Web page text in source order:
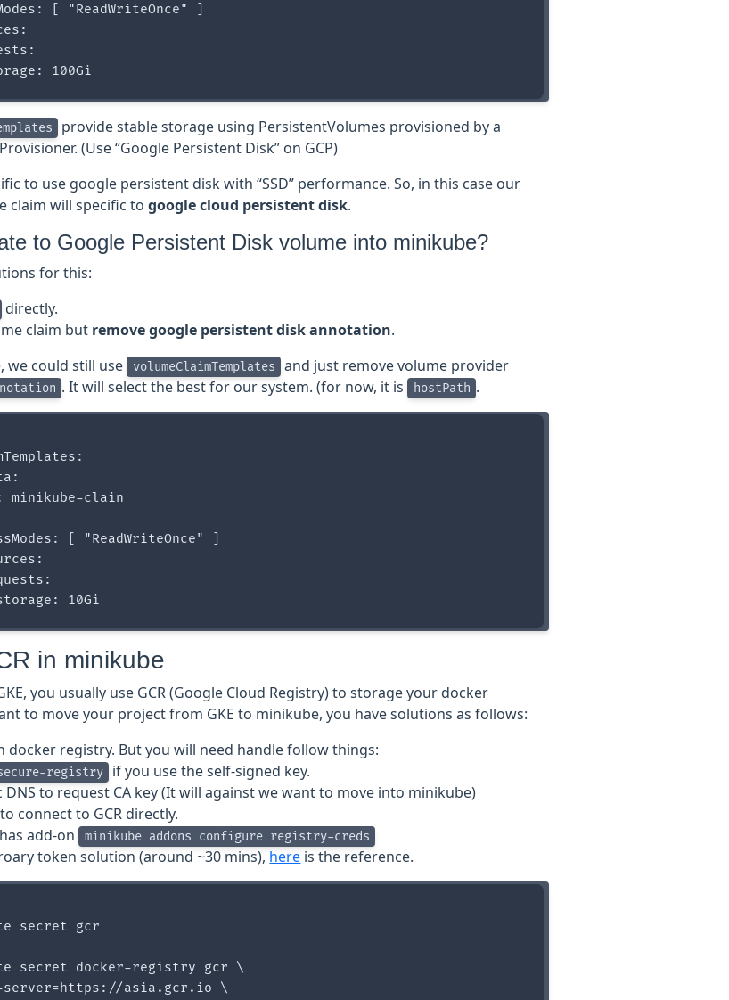
[ "ReadWriteOnce" ]
provide stable storage using PersistentVolumes provisioned by a
(Use “Google Persistent Disk” on GCP)
to use google persistent disk with “SSD” performance. So, in this case our
claim will specific togoogle cloud persistent disk.
to Google Persistent Disk volume into minikube?
for this:
directly.
claim but remove google persistent disk annotation.
we could still use volumeClaimTemplates
and just remove volume provider
. It will select the best for our system. (for now, it is hostPath .
minikube-clain
[ "ReadWriteOnce" ]
in minikube
you usually use GCR (Google Cloud Registry) to storage your docker
to move your project from GKE to minikube, you have solutions as follows:
docker registry. But you will need handle follow things:
registry
if you use the self-signed key.
DNS to request CA key (It will against we want to move into minikube)
connect to GCR directly.
add-on minikube addons configure registry-creds
token solution (around ~30 mins), here is the reference.
secret gcr
secret docker-registry gcr \
asia.gcr.io \